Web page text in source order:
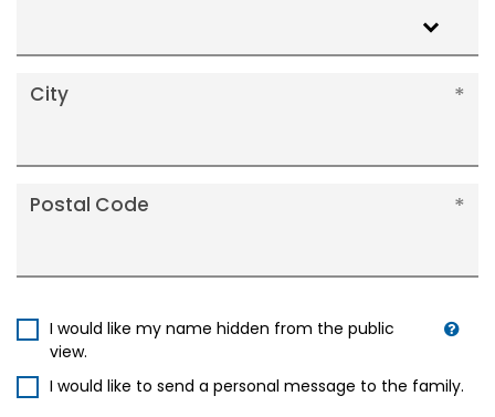
City
Postal Code
I would like my name hidden from the public
view.
I would like to send a personal message to the family.